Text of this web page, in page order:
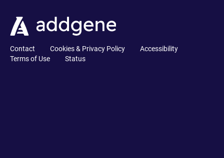
Contact Cookies & Privacy Policy
Accessibility
Terms of Use
Status